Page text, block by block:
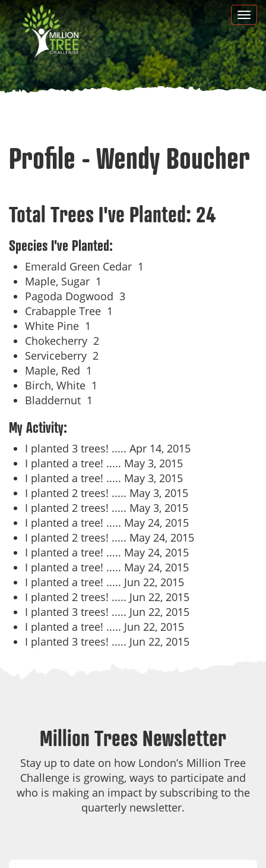
Skip
to
main
content
Profile - Wendy Boucher
Total Trees I've Planted: 24
Species I've Planted:
Emerald Green Cedar 1
Maple, Sugar 1
Pagoda Dogwood 3
Crabapple Tree 1
White Pine 1
Chokecherry 2
Serviceberry 2
Maple, Red 1
Birch, White 1
Bladdernut 1
My Activity:
I planted 3 trees! ..... Apr 14, 2015
I planted a tree! ..... May 3, 2015
I planted a tree! ..... May 3, 2015
I planted 2 trees! ..... May 3, 2015
I planted 2 trees! ..... May 3, 2015
I planted a tree! ..... May 24, 2015
I planted 2 trees! ..... May 24, 2015
I planted a tree! ..... May 24, 2015
I planted a tree! ..... May 24, 2015
I planted a tree! ..... Jun 22, 2015
I planted 2 trees! ..... Jun 22, 2015
I planted 3 trees! ..... Jun 22, 2015
I planted a tree! ..... Jun 22, 2015
I planted 3 trees! ..... Jun 22, 2015
Million Trees Newsletter
Stay up to date on how London’s Million Tree
Challenge is growing, ways to participate and
who is making an impact by subscribing to the
quarterly newsletter.